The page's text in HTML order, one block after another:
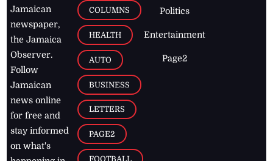
Jamaican
newspaper,
the Jamaica
Observer.
Follow
Jamaican
news online
for free and
stay informed
on what's
COLUMNS
HEALTH
AUTO
BUSINESS
LETTERS
PAGE2
FOOTBALL
Politics
Entertainment
Page2